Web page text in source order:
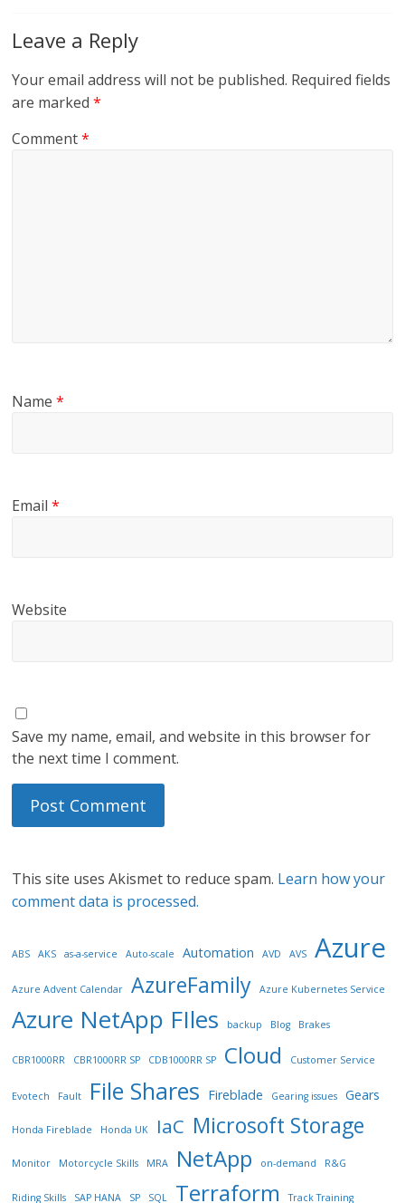
Leave a Reply
Your email address will not be published. Required fields
are marked*
Comment*
Name*
Email*
Website
Save my name, email, and website in this browser for
the next time I comment.
This site uses Akismet to reduce spam. Learn how your
comment data is processed.
ABS AKS as-a-service Auto-scale Automation AVD AVS Azure
Azure Advent Calendar AzureFamily Azure Kubernetes Service
Azure NetApp FIles backup Blog Brakes
CBR1000RR CBR1000RR SP CDB1000RR SP Cloud Customer Service
Evotech Fault File Shares Fireblade Gearing issues Gears
Honda Fireblade Honda UK IaC Microsoft Storage
Monitor Motorcycle Skills MRA NetApp on-demand R&G
Riding Skills SAP HANA SP SQL Terraform Track Training